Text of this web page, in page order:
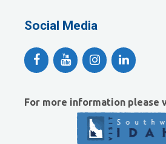
Naturally Efficient Healthcare, LLC
The Griggs Agency Inc
David Allen Capital
Vector Business Solutions, Inc
Wish Granters, Inc
Social Media
For more information please